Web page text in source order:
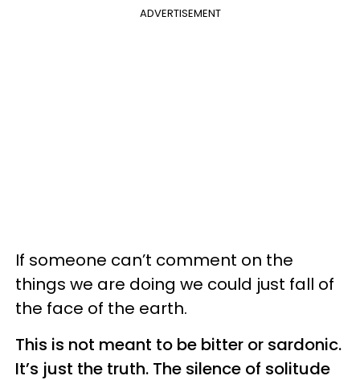
ADVERTISEMENT
If someone can’t comment on the
things we are doing we could just fall of
the face of the earth.
This is not meant to be bitter or sardonic.
It’s just the truth. The silence of solitude